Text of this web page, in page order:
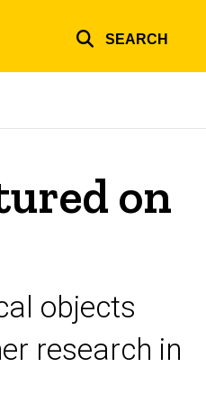
SEARCH
on
objects
research in